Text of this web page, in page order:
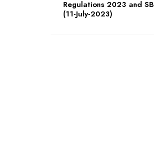
Regulations 2023 and
(11-July-2023)